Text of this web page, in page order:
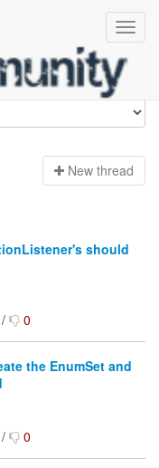
New thread
should
/ 0
the EnumSet and
/ 0